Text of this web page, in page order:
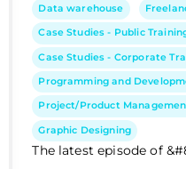
Data warehouse
Case Studies - Public
Case Studies - Corporate
Programming and
Project/Product
Graphic Designing
The latest episode of